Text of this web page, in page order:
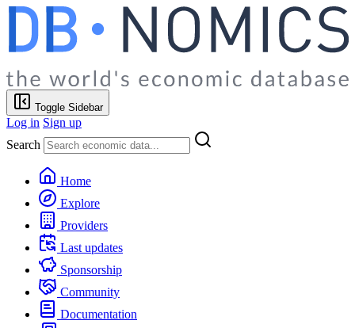
Toggle Sidebar
Log in Sign up
Search
Home
Explore
Providers
Last updates
Sponsorship
Community
Documentation